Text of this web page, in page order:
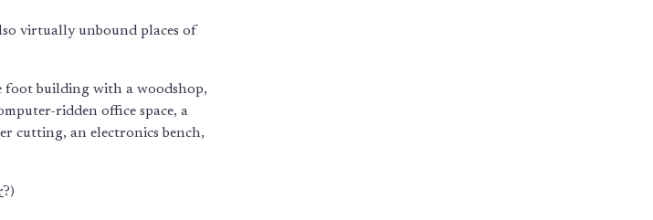
virtually unbound places of
foot building with a woodshop,
ridden office space, a
cutting, an electronics bench,
?)